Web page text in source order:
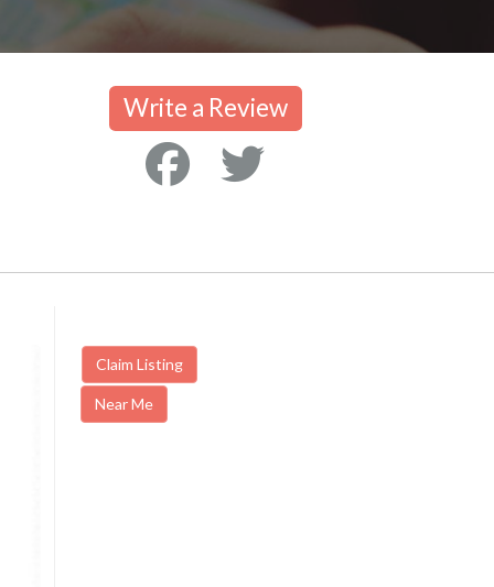
Write a Review
Claim Listing
Near Me